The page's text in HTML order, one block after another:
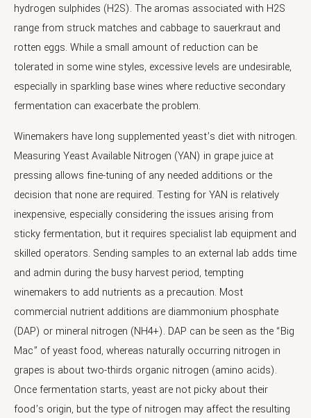
hydrogen sulphides (H2S). The aromas associated with H2S
range from struck matches and cabbage to sauerkraut and
rotten eggs. While a small amount of reduction can be
tolerated in some wine styles, excessive levels are undesirable,
especially in sparkling base wines where reductive secondary
fermentation can exacerbate the problem.
Winemakers have long supplemented yeast’s diet with nitrogen.
Measuring Yeast Available Nitrogen (YAN) in grape juice at
pressing allows fine-tuning of any needed additions or the
decision that none are required. Testing for YAN is relatively
inexpensive, especially considering the issues arising from
sticky fermentation, but it requires specialist lab equipment and
skilled operators. Sending samples to an external lab adds time
and admin during the busy harvest period, tempting
winemakers to add nutrients as a precaution. Most
commercial nutrient additions are diammonium phosphate
(DAP) or mineral nitrogen (NH4+). DAP can be seen as the “Big
Mac” of yeast food, whereas naturally occurring nitrogen in
grapes is about two-thirds organic nitrogen (amino acids).
Once fermentation starts, yeast are not picky about their
food’s origin, but the type of nitrogen may affect the resulting